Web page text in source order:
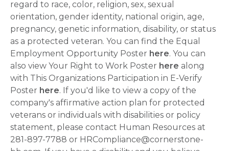
regard to race, color, religion, sex, sexual
orientation, gender identity, national origin, age,
pregnancy, genetic information, disability, or status
as a protected veteran. You can find the Equal
Employment Opportunity Poster here. You can
also view Your Right to Work Poster here along
with This Organizations Participation in E-Verify
Poster here. If you'd like to view a copy of the
company's affirmative action plan for protected
veterans or individuals with disabilities or policy
statement, please contact Human Resources at
281-897-7788 or HRCompliance@cornerstone-